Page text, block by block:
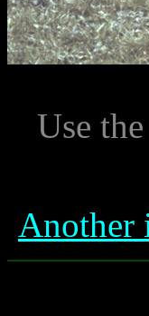
Use
Another